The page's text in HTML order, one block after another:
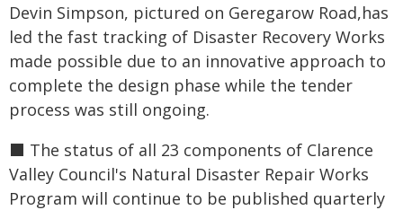
Devin Simpson, pictured on Geregarow Road,has
led the fast tracking of Disaster Recovery Works
made possible due to an innovative approach to
complete the design phase while the tender
process was still ongoing.
⬛️ The status of all 23 components of Clarence
Valley Council's Natural Disaster Repair Works
Program will continue to be published quarterly